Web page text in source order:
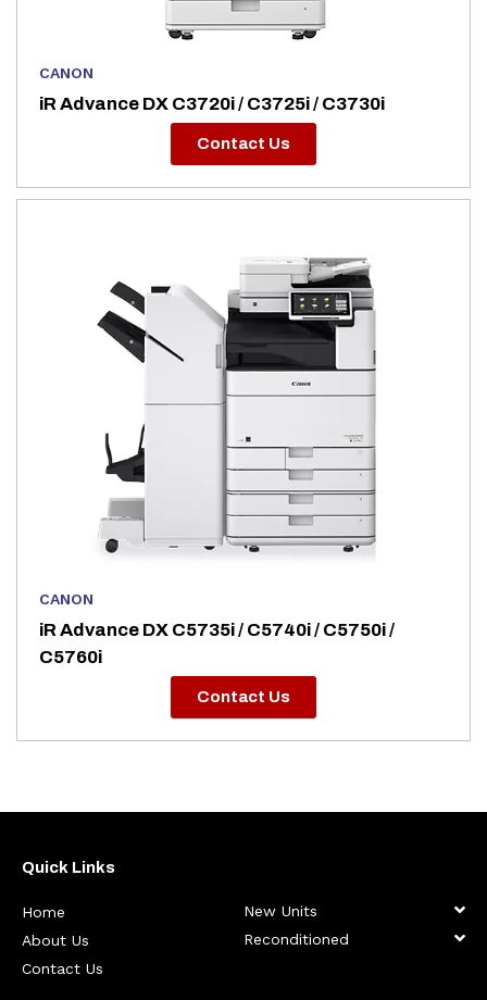
CANON
iR Advance DX C3720i / C3725i / C3730i
Contact Us
CANON
iR Advance DX C5735i / C5740i / C5750i /
C5760i
Contact Us
Quick Links
Home
About Us
Contact Us
New Units
Reconditioned